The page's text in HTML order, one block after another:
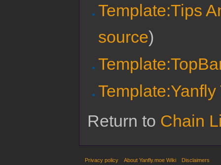
Template:Tips
source)
Return to Chain
Privacy policy About Yanfly.moe Wiki Disclaimers